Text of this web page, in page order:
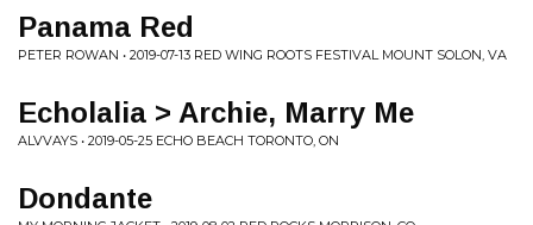
Panama Red
PETER ROWAN • 2019-07-13 RED WING ROOTS FESTIVAL MOUNT SOLON, VA
Echolalia > Archie, Marry Me
ALVVAYS • 2019-05-25 ECHO BEACH TORONTO, ON
Dondante